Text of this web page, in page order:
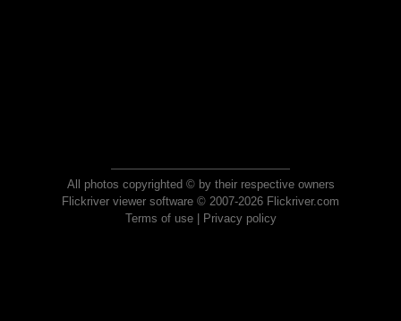
All photos copyrighted © by their respective owners
Flickriver viewer software © 2007-2026 Flickriver.com
Terms of use| Privacy policy